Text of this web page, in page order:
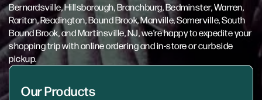
Bernardsville, Hillsborough, Branchburg, Bedminster, Warren,
Raritan, Readington, Bound Brook, Manville, Somerville, South
Bound Brook, and Martinsville, NJ, we’re happy to expedite your
shopping trip with online ordering and in-store or curbside
pickup.
Our Products